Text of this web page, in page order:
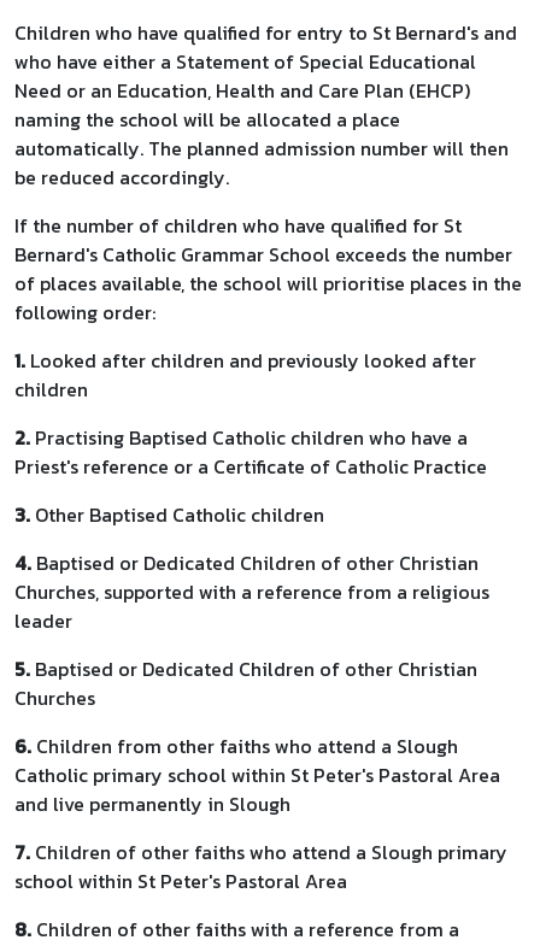
Children who have qualified for entry to St Bernard's and
who have either a Statement of Special Educational
Need or an Education, Health and Care Plan (EHCP)
naming the school will be allocated a place
automatically. The planned admission number will then
be reduced accordingly.
If the number of children who have qualified for St
Bernard's Catholic Grammar School exceeds the number
of places available, the school will prioritise places in the
following order:
1. Looked after children and previously looked after
children
2. Practising Baptised Catholic children who have a
Priest's reference or a Certificate of Catholic Practice
3. Other Baptised Catholic children
4. Baptised or Dedicated Children of other Christian
Churches, supported with a reference from a religious
leader
5. Baptised or Dedicated Children of other Christian
Churches
6. Children from other faiths who attend a Slough
Catholic primary school within St Peter's Pastoral Area
and live permanently in Slough
7. Children of other faiths who attend a Slough primary
school within St Peter's Pastoral Area
8. Children of other faiths with a reference from a